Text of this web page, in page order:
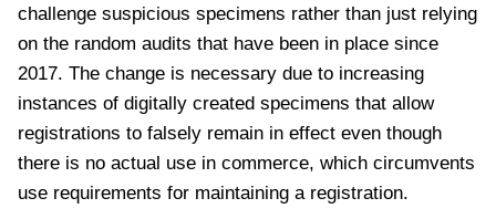
challenge suspicious specimens rather than just relying
on the random audits that have been in place since
2017. The change is necessary due to increasing
instances of digitally created specimens that allow
registrations to falsely remain in effect even though
there is no actual use in commerce, which circumvents
use requirements for maintaining a registration.